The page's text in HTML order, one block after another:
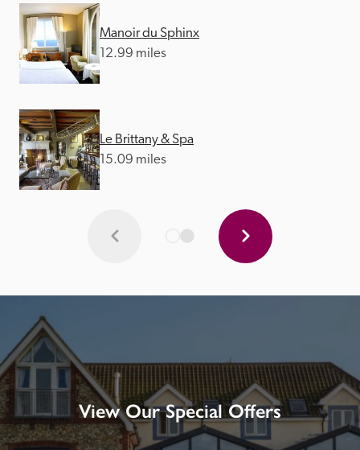
Manoir du Sphinx
12.99 miles
Le Brittany & Spa
15.09 miles
View Our Special Offers